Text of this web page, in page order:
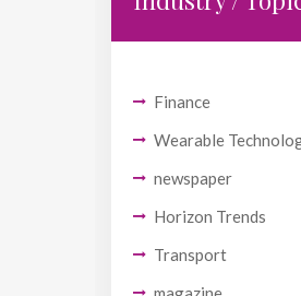
Finance
Wearable
newspaper
Horizon Trends
Transport